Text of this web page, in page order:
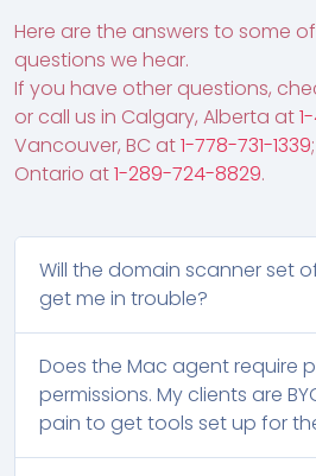
Here are the answers to some
questions we hear.
If you have other questions,
or call us in Calgary, Alberta at
Vancouver, BC at1-778-731-1339
Ontario at1-289-724-8829.
Will the domain scanner set
get me in trouble?
Does the Mac agent require
permissions. My clients are
pain to get tools set up for